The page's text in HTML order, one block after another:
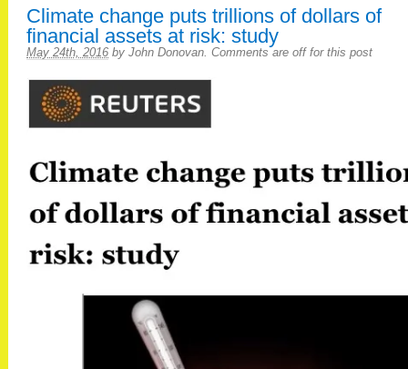
Climate change puts trillions of dollars of
financial assets at risk: study
May 24th, 2016 by John Donovan Comments are off for this post